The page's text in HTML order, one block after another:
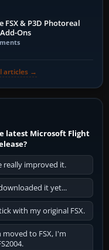
FSX & P3D Photoreal
Ons
articles →
latest Microsoft Flight
really improved it.
it yet...
with my original FSX.
to FSX, I'm